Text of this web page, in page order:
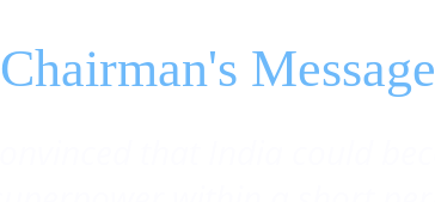
Chairman's Message